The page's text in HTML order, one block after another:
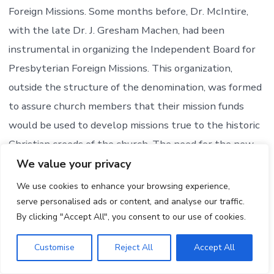
We value your privacy
We use cookies to enhance your browsing experience,
serve personalised ads or content, and analyse our traffic.
By clicking "Accept All", you consent to our use of cookies.
Customise Reject All Accept All
Foreign Missions. Some months before, Dr. McIntire,
with the late Dr. J. Gresham Machen, had been
instrumental in organizing the Independent Board for
Presbyterian Foreign Missions. This organization,
outside the structure of the denomination, was formed
to assure church members that their mission funds
would be used to develop missions true to the historic
Christian creeds of the church. The need for the new
agency was created as a result of the modernistic
program promoted by the Presbyterian Church in the
U.S.A. Considering the situation as it arose, Dr. McIntire
said, “I. could not support a board – which I knew was
engaged in propaganda contrary to the Gospel of
Christ. . . . Dr. Machen and I both, in briefs which we